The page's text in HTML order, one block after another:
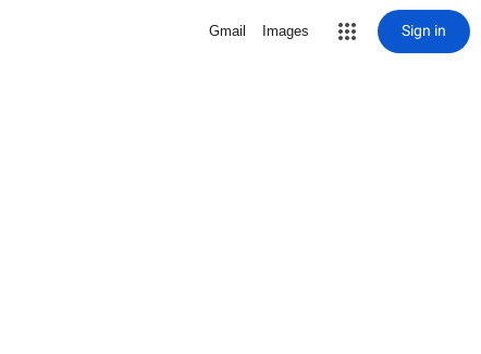
Gmail Images Sign in